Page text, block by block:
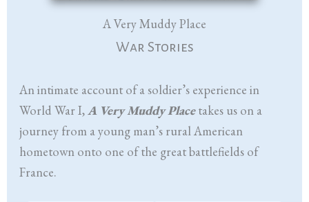
A Very Muddy Place
War Stories
An intimate account of a soldier’s experience in
World War I,A Very Muddy Placetakes us on a
journey from a young man’s rural American
hometown onto one of the great battlefields of
France.